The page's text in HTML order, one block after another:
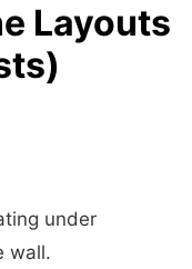
Layouts
under
wall.